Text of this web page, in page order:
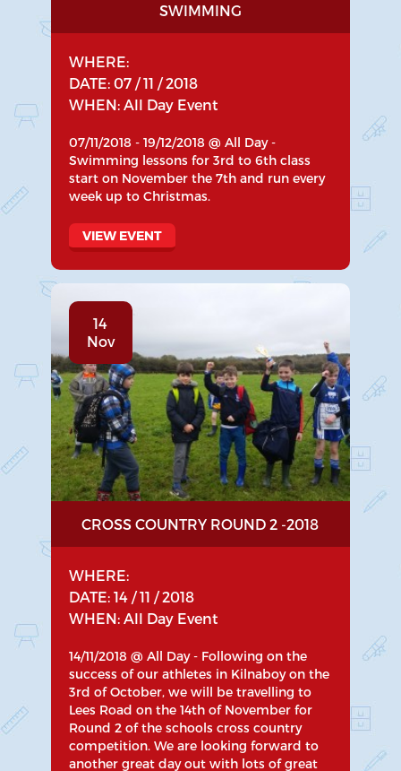
SWIMMING
WHERE:
DATE: 07 / 11 / 2018
WHEN: All Day Event
07/11/2018 - 19/12/2018 @ All Day -
Swimming lessons for 3rd to 6th class
start on November the 7th and run every
week up to Christmas.
VIEW EVENT
14
Nov
CROSS COUNTRY ROUND 2 -2018
WHERE:
DATE: 14 / 11 / 2018
WHEN: All Day Event
14/11/2018 @ All Day - Following on the
success of our athletes in Kilnaboy on the
3rd of October, we will be travelling to
Lees Road on the 14th of November for
Round 2 of the schools cross country
competition. We are looking forward to
another great day out with lots of great